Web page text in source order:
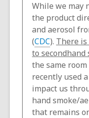
While we may
the product
and aerosol
(CDC). There is
to secondhand
the same
recently used
impact us
hand smoke/
that remains